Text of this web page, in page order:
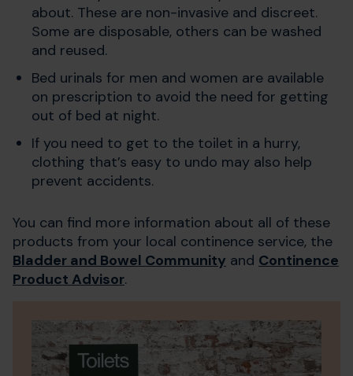
about. These are non-invasive and discreet.
Some are disposable, others can be washed
and reused.
Bed urinals for men and women are available
on prescription to avoid the need for getting
out of bed at night.
If you need to get to the toilet in a hurry,
clothing that’s easy to undo may also help
prevent accidents.
You can find more information about all of these
products from your local continence service, the
Bladder and Bowel Community and Continence
Product Advisor.